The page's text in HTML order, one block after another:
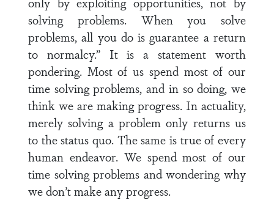
solving problems. When you solve
problems, all you do is guarantee a return
to normalcy.” It is a statement worth
pondering. Most of us spend most of our
time solving problems, and in so doing, we
think we are making progress. In actuality,
merely solving a problem only returns us
to the status quo. The same is true of every
human endeavor. We spend most of our
time solving problems and wondering why
we don’t make any progress.